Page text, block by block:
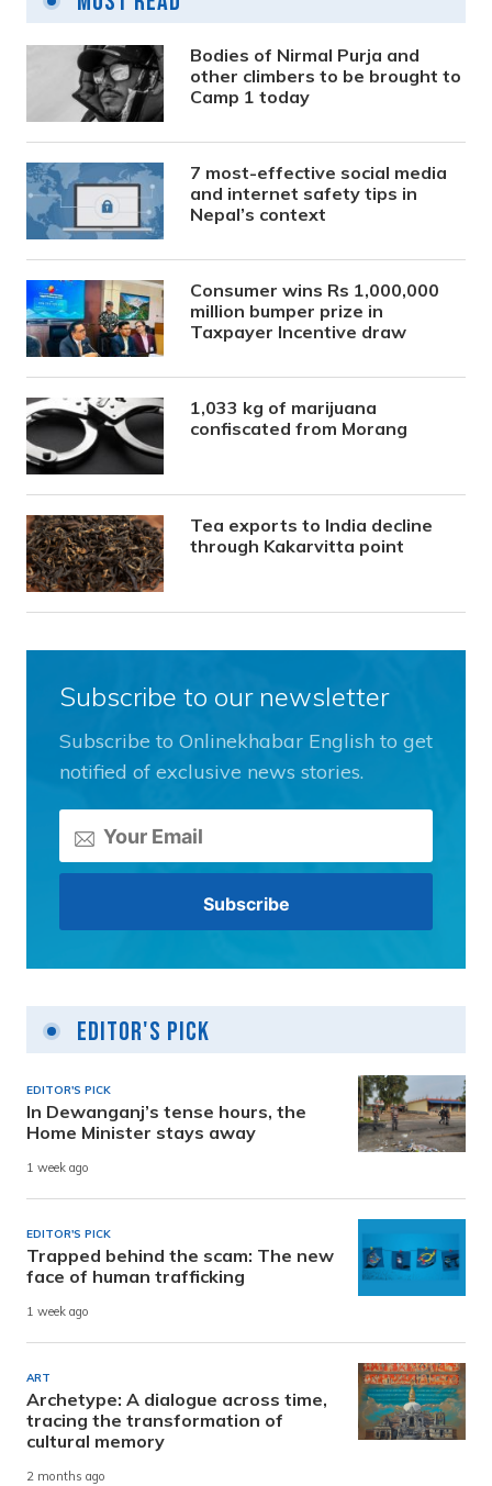
Bodies of Nirmal Purja and
other climbers to be brought to
Camp 1 today
7 most-effective social media
and internet safety tips in
Nepal’s context
Consumer wins Rs 1,000,000
million bumper prize in
Taxpayer Incentive draw
1,033 kg of marijuana
confiscated from Morang
Tea exports to India decline
through Kakarvitta point
Subscribe to our newsletter
Subscribe to Onlinekhabar English to get
notified of exclusive news stories.
Editor's Pick
EDITOR'S PICK
In Dewanganj’s tense hours, the
Home Minister stays away
1 week ago
EDITOR'S PICK
Trapped behind the scam: The new
face of human trafficking
1 week ago
ART
Archetype: A dialogue across time,
tracing the transformation of
cultural memory
2 months ago